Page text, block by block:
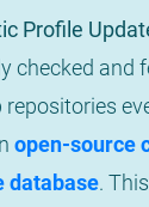
Profile
checked and
repositories
open-source
database.